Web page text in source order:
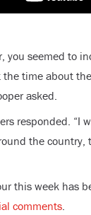
you seemed to
time about
asked.
responded. “I
the country,
this week has
comments.